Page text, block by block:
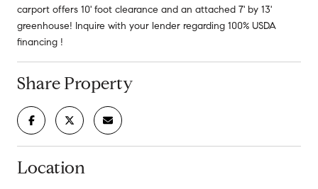
carport offers 10' foot clearance and an attached 7' by 13'
greenhouse! Inquire with your lender regarding 100% USDA
financing !
Share Property
Location